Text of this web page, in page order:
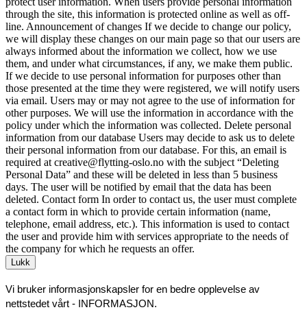
through the site, this information is protected online as well as off-
line. Announcement of changes If we decide to change our policy,
we will display these changes on our main page so that our users are
always informed about the information we collect, how we use
them, and under what circumstances, if any, we make them public.
If we decide to use personal information for purposes other than
those presented at the time they were registered, we will notify users
via email. Users may or may not agree to the use of information for
other purposes. We will use the information in accordance with the
policy under which the information was collected. Delete personal
information from our database Users may decide to ask us to delete
their personal information from our database. For this, an email is
required at creative@flytting-oslo.no with the subject “Deleting
Personal Data” and these will be deleted in less than 5 business
days. The user will be notified by email that the data has been
deleted. Contact form In order to contact us, the user must complete
a contact form in which to provide certain information (name,
telephone, email address, etc.). This information is used to contact
the user and provide him with services appropriate to the needs of
the company for which he requests an offer.
Lukk
Vi bruker informasjonskapsler for en bedre opplevelse av
nettstedet vårt - INFORMASJON.